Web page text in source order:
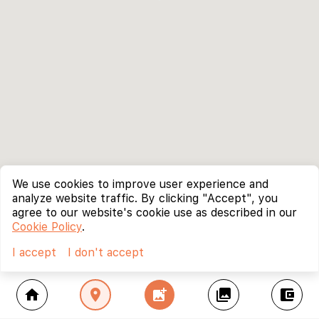
home location_on add_photo_alternate collections account_balance_wallet
We use cookies to improve user experience and
analyze website traffic. By clicking "Accept", you
agree to our website's cookie use as described in our
Cookie Policy.
I accept
I don't accept